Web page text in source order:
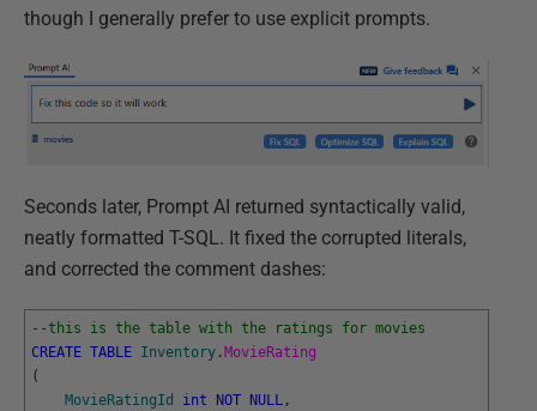
though I generally prefer to use explicit prompts.
Seconds later, Prompt AI returned syntactically valid,
neatly formatted T-SQL. It fixed the corrupted literals,
and corrected the comment dashes:
--this is the table with the ratings for movies
CREATE TABLE Inventory . MovieRating
(
MovieRatingId
int NOT NULL ,